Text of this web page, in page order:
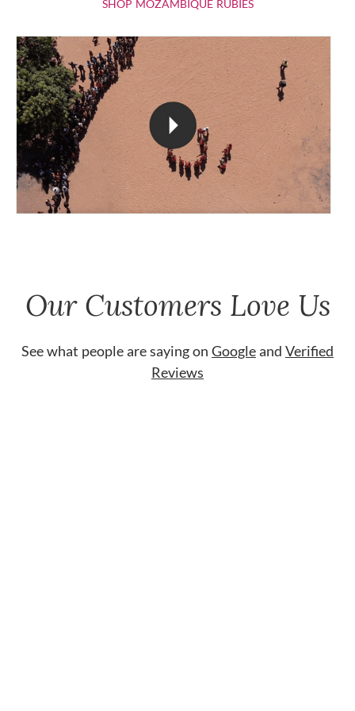
SHOP MOZAMBIQUE RUBIES
Our Customers Love Us
See what people are saying on Googleand Verified
Reviews